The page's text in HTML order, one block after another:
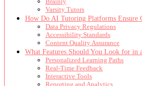
Varsity Tutors
How Do AI Tutoring Platforms Ensure
Data Privacy Regulations
Accessibility Standards
Content Quality Assurance
What Features Should You Look for in
Personalized Learning Paths
Real-Time Feedback
Interactive Tools
Reporting and Analytics